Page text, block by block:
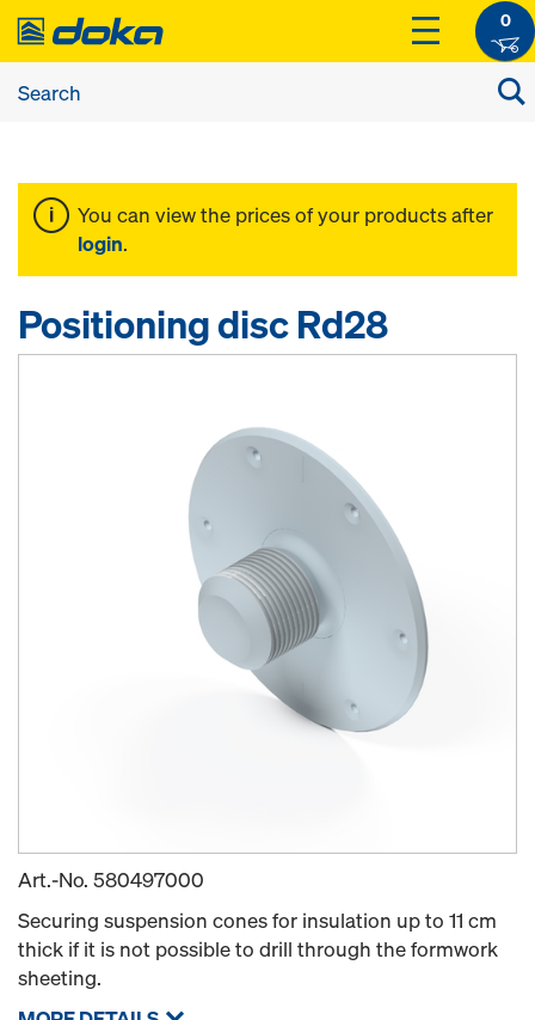
0
You can view the prices of your products after
login.
Positioning disc Rd28
Art.-No. 580497000
Securing suspension cones for insulation up to 11 cm
thick if it is not possible to drill through the formwork
sheeting.